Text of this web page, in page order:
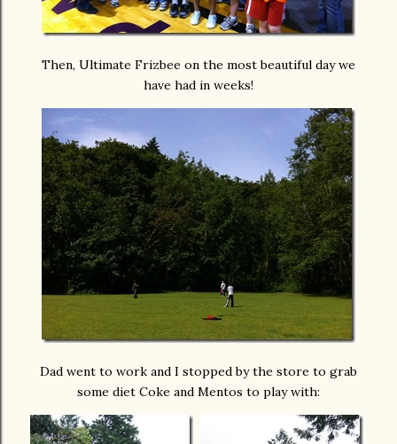
Then, Ultimate Frizbee on the most beautiful day we
have had in weeks!
Dad went to work and I stopped by the store to grab
some diet Coke and Mentos to play with: